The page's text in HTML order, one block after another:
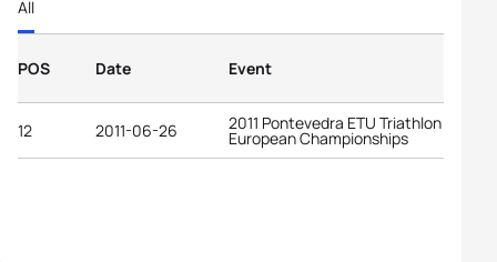
All
POS Date Event
12 2011-06-26 2011 Pontevedra ETU Triathlon
European Championships